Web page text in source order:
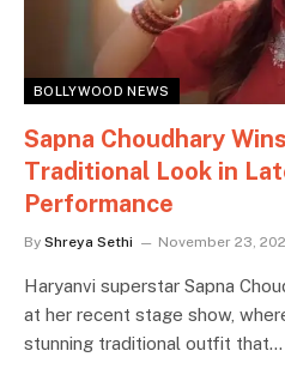
BOLLYWOOD NEWS
Sapna Choudhary
Traditional Look in
Performance
By Shreya Sethi November 23,
Haryanvi superstar Sapna
at her recent stage show,
stunning traditional outfit that…